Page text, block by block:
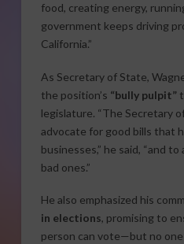
food, creating energy,
government keeps driving
California.”
As Secretary of State,
the position’s “bully pulpit”
legislature. “The Secretary
advocate for good bills that
businesses,” he said, “and
bad ones.”
He also emphasized his
in elections, promising to
person can vote—but no